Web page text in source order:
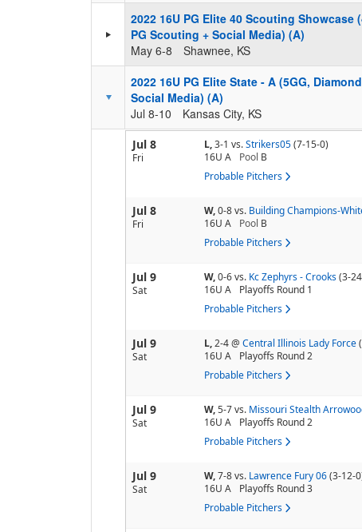
2022 16U PG Elite 40 Scouting Showcase
PG Scouting + Social Media) (A)
May 6-8
Shawnee, KS
2022 16U PG Elite State - A (5GG,
Social Media) (A)
Jul 8-10
Kansas City, KS
Jul 8
Fri
L,3-1 vs.Strikers05(7-15-0)
16U A
Pool B
Probable Pitchers
Jul 8
Fri
W,0-8vs. Building Champions-
16U A
Pool B
Probable Pitchers
Jul 9
Sat
W,0-6vs. Kc Zephyrs - Crooks(3-
16U A
Playoffs Round 1
Probable Pitchers
Jul 9
Sat
L,2-4@ Central Illinois Lady Force
16U A
Playoffs Round 2
Probable Pitchers
Jul 9
Sat
W,5-7vs. Missouri Stealth
16U A
Playoffs Round 2
Probable Pitchers
Jul 9
Sat
W,7-8vs. Lawrence Fury 06(3-12-
16U A
Playoffs Round 3
Probable Pitchers